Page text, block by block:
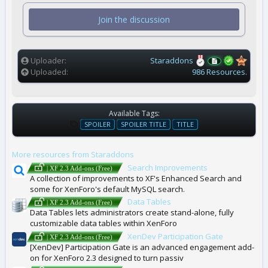
s
r
s
Join the discussion
Uploader
Staraddons
Uploaded
986 Resources.
Available Tags:
T
A
S
SPOILER SPOILER TITLE TITLE
More resources from Staraddons
| XF 2.3 Add-ons (Free)
Search Improvements
A collection of improvements to XF's Enhanced Search and
some for XenForo's default MySQL search.
| XF 2.3 Add-ons (Free)
Data Tables
Data Tables lets administrators create stand-alone, fully
customizable data tables within XenForo
| XF 2.3 Add-ons (Free)
XenDev Participation Gate
[XenDev] Participation Gate is an advanced engagement add-
on for XenForo 2.3 designed to turn passiv